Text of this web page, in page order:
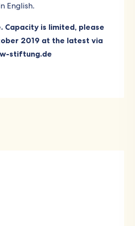
English.
Capacity is limited, please
2019 at the latest via
stiftung.de